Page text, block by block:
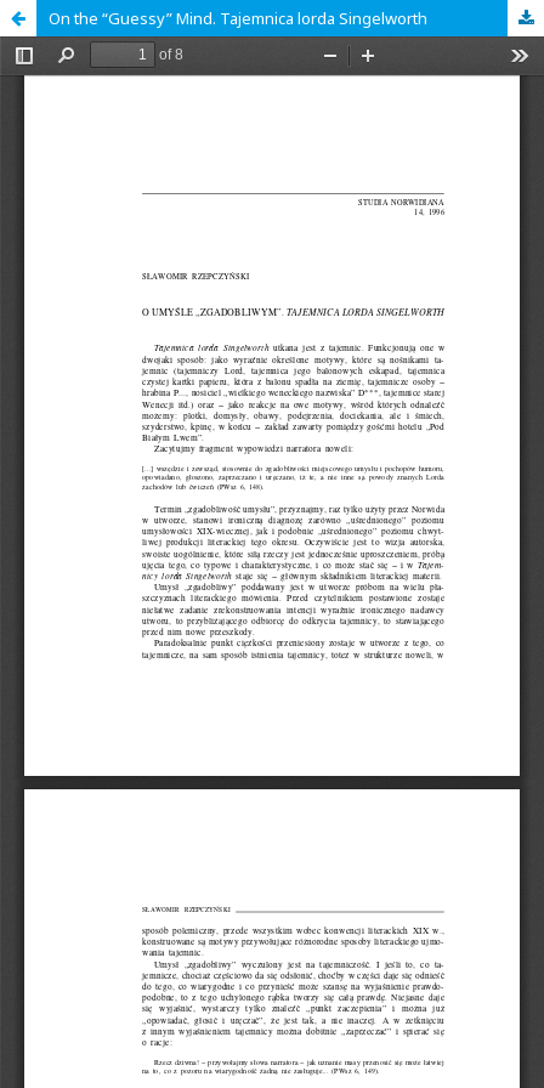
On the “Guessy” Mind. Tajemnica lorda Singelworth